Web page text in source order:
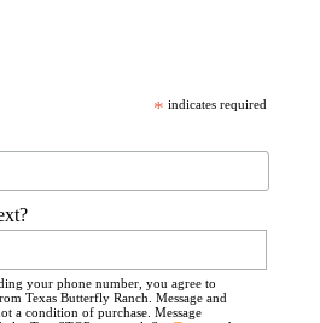
* indicates required
your phone number, you agree to
Texas Butterfly Ranch. Message and
a condition of purchase. Message